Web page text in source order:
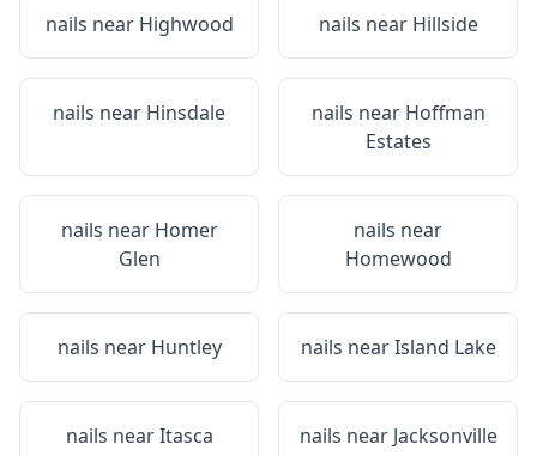
nails near Highwood nails near Hillside
nails near Hinsdale nails near Hoffman
Estates
nails near Homer
Glen
nails near
Homewood
nails near Huntley nails nearIsland Lake
nails nearItasca nails near Jacksonville